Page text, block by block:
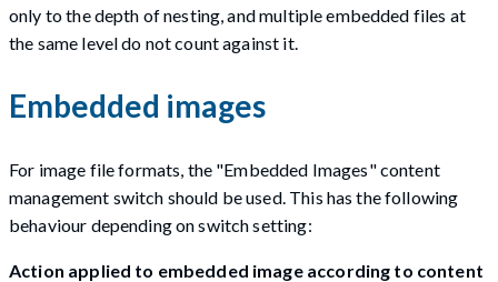
only to the depth of nesting, and multiple embedded files at
the same level do not count against it.
Embedded images
For image file formats, the "Embedded Images" content
management switch should be used. This has the following
behaviour depending on switch setting:
Action applied to embedded image according to content